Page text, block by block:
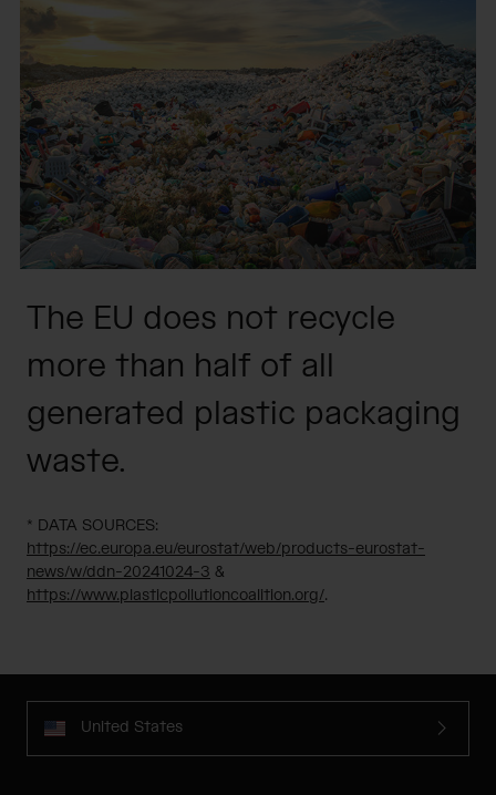
The EU does not recycle
more than half of all
generated plastic packaging
waste.
* DATA SOURCES:
https://ec.europa.eu/eurostat/web/products-eurostat-
news/w/ddn-20241024-3 &
https://www.plasticpollutioncoalition.org/.
United States